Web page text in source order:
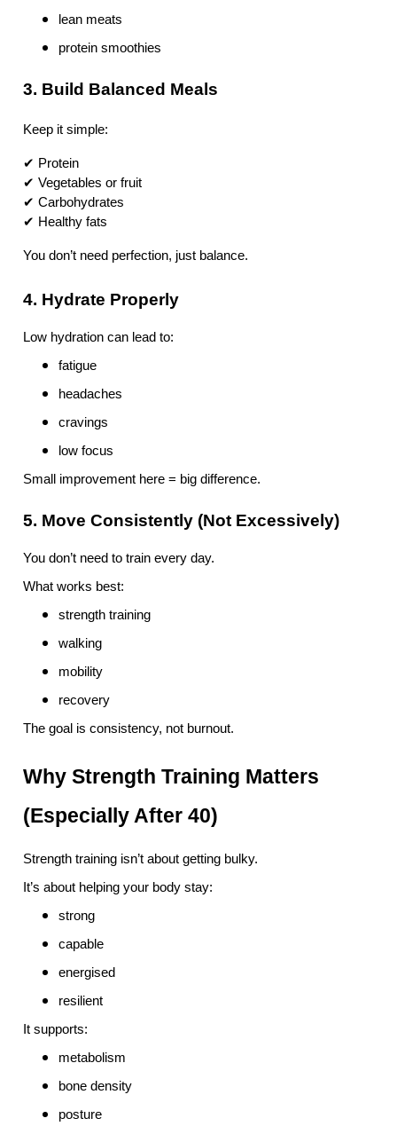
lean meats
protein smoothies
3. Build Balanced Meals
Keep it simple:
✔ Protein
✔ Vegetables or fruit
✔ Carbohydrates
✔ Healthy fats
You don’t need perfection, just balance.
4. Hydrate Properly
Low hydration can lead to:
fatigue
headaches
cravings
low focus
Small improvement here = big difference.
5. Move Consistently (Not Excessively)
You don’t need to train every day.
What works best:
strength training
walking
mobility
recovery
The goal is consistency, not burnout.
Why Strength Training Matters
(Especially After 40)
Strength training isn’t about getting bulky.
It’s about helping your body stay:
strong
capable
energised
resilient
It supports:
metabolism
bone density
posture